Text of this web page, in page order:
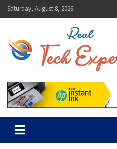
Skip
to
Saturday, August 8, 2026